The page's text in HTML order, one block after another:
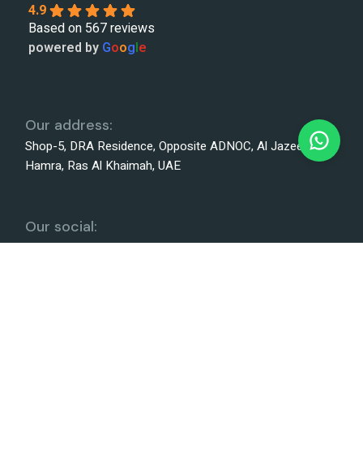
4.9
Based on 567 reviews
powered by Google
Our address:
Shop-5, DRA Residence, Opposite ADNOC, Al Jazeera Al
Hamra, Ras Al Khaimah, UAE
Our social: